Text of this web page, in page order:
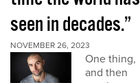
seen in decades.”
NOVEMBER 26, 2023
One thing,
and then